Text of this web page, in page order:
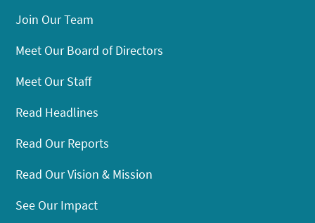
Join Our Team
Meet Our Board of Directors
Meet Our Staff
Read Headlines
Read Our Reports
Read Our Vision & Mission
See Our Impact